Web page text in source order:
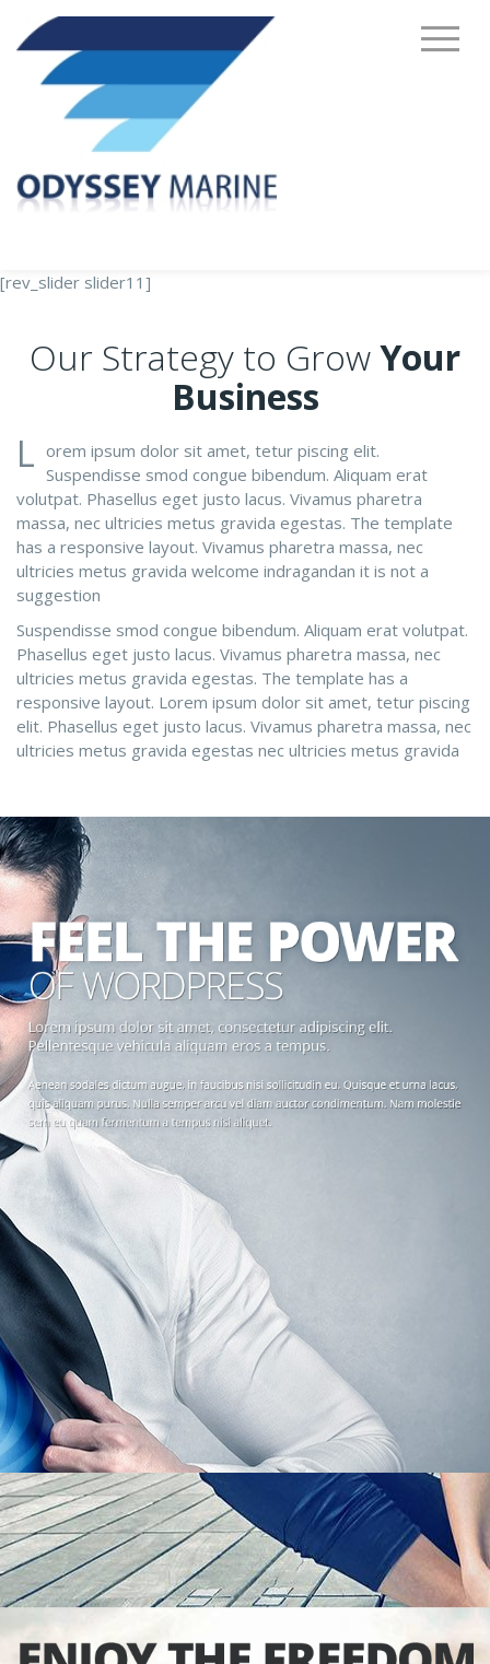
[rev_slider slider11]
Our Strategy to GrowYour
Business
L orem ipsum dolor sit amet, tetur piscing elit.
Suspendisse smod congue bibendum. Aliquam erat
volutpat. Phasellus eget justo lacus. Vivamus pharetra
massa, nec ultricies metus gravida egestas. The template
has a responsive layout. Vivamus pharetra massa, nec
ultricies metus gravida welcome indragandan it is not a
suggestion
Suspendisse smod congue bibendum. Aliquam erat volutpat.
Phasellus eget justo lacus. Vivamus pharetra massa, nec
ultricies metus gravida egestas. The template has a
responsive layout. Lorem ipsum dolor sit amet, tetur piscing
elit. Phasellus eget justo lacus. Vivamus pharetra massa, nec
ultricies metus gravida egestas nec ultricies metus gravida